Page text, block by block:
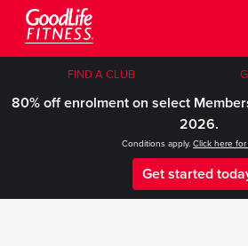
FIND A CLUB
80% off enrolment on select
2026.
Conditions apply. Click here for
Get started